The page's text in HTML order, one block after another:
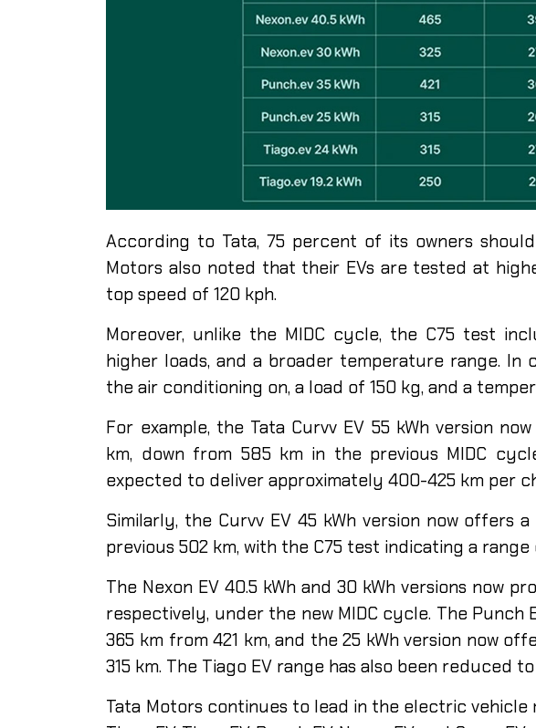
According to Tata, 75 percent of its owners
Motors also noted that their EVs are tested at
top speed of 120 kph.
Moreover, unlike the MIDC cycle, the C75 test
higher loads, and a broader temperature range. In
the air conditioning on, a load of 150 kg, and a
For example, the Tata Curvv EV 55 kWh version
km, down from 585 km in the previous MIDC
expected to deliver approximately 400-425 km per
Similarly, the Curvv EV 45 kWh version now offers
previous 502 km, with the C75 test indicating a range
The Nexon EV 40.5 kWh and 30 kWh versions now
respectively, under the new MIDC cycle. The Punch
365 km from 421 km, and the 25 kWh version now
315 km. The Tiago EV range has also been reduced to
Tata Motors continues to lead in the electric